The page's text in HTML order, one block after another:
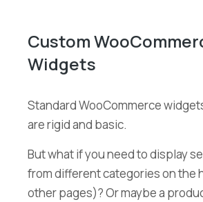
Custom
Widgets
Standard WooCommerce
are rigid and basic.
But what if you need to display
from different categories on the
other pages)? Or maybe a